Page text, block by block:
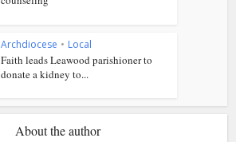
Archdiocese • Local
Faith leads Leawood parishioner to
donate a kidney to...
About the author